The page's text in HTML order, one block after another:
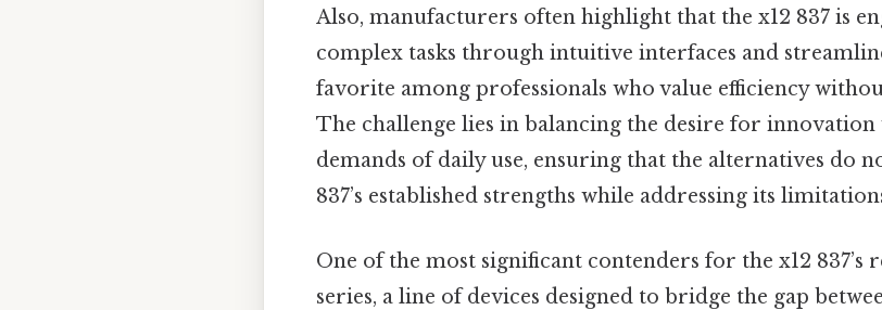
Also, manufacturers often highlight that the x12 837 is
complex tasks through intuitive interfaces and
favorite among professionals who value efficiency
The challenge lies in balancing the desire for
demands of daily use, ensuring that the alternatives do
837’s established strengths while addressing its
One of the most significant contenders for the x12 837’s
series, a line of devices designed to bridge the gap